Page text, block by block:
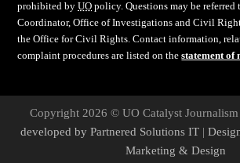
prohibited byUO policy. Questions may be
Coordinator, Office of Investigations and Civil
the Office for Civil Rights. Contact information,
complaint procedures are listed on thestatement of
Copyright 2026 © UO Catalyst Journalism
developed by Partnered Solutions IT|
Marketing & Design